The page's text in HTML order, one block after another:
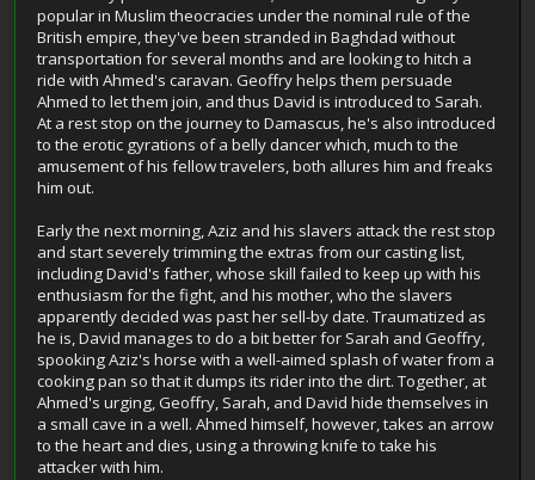
popular in Muslim theocracies under the nominal rule of the
British empire, they've been stranded in Baghdad without
transportation for several months and are looking to hitch a
ride with Ahmed's caravan. Geoffry helps them persuade
Ahmed to let them join, and thus David is introduced to Sarah.
At a rest stop on the journey to Damascus, he's also introduced
to the erotic gyrations of a belly dancer which, much to the
amusement of his fellow travelers, both allures him and freaks
him out.
Early the next morning, Aziz and his slavers attack the rest stop
and start severely trimming the extras from our casting list,
including David's father, whose skill failed to keep up with his
enthusiasm for the fight, and his mother, who the slavers
apparently decided was past her sell-by date. Traumatized as
he is, David manages to do a bit better for Sarah and Geoffry,
spooking Aziz's horse with a well-aimed splash of water from a
cooking pan so that it dumps its rider into the dirt. Together, at
Ahmed's urging, Geoffry, Sarah, and David hide themselves in
a small cave in a well. Ahmed himself, however, takes an arrow
to the heart and dies, using a throwing knife to take his
attacker with him.